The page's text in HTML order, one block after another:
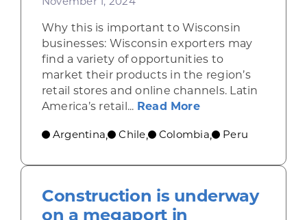
Why this is important to Wisconsin
businesses: Wisconsin exporters may
find a variety of opportunities to
market their products in the region’s
retail stores and online channels. Latin
America’s retail... Read Moreabout Retail
Argentina, Chile, Colombia, Peru
Construction is underway
on a megaport in